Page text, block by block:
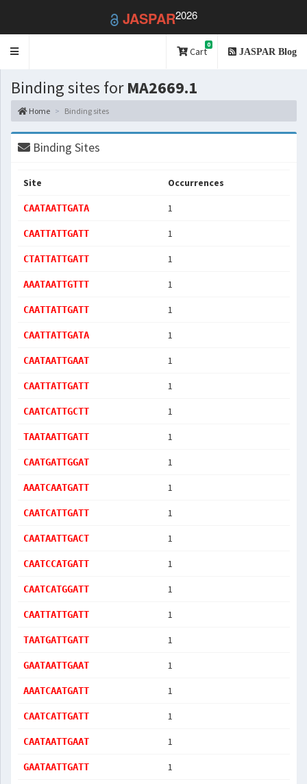
JASPAR2026
Toggle
Cart
0
JASPAR Blog
Binding sites forMA2669.1
Home Binding sites
Binding Sites
Site Occurrences
CAATAATTGATA 1
CAATTATTGATT 1
CTATTATTGATT 1
AAATAATTGTTT 1
CAATTATTGATT 1
CAATTATTGATA 1
CAATAATTGAAT 1
CAATTATTGATT 1
CAATCATTGCTT 1
TAATAATTGATT 1
CAATGATTGGAT 1
AAATCAATGATT 1
CAATCATTGATT 1
CAATAATTGACT 1
CAATCCATGATT 1
CAATCATGGATT 1
CAATTATTGATT 1
TAATGATTGATT 1
GAATAATTGAAT 1
AAATCAATGATT 1
CAATCATTGATT 1
CAATAATTGAAT 1
GAATAATTGATT 1